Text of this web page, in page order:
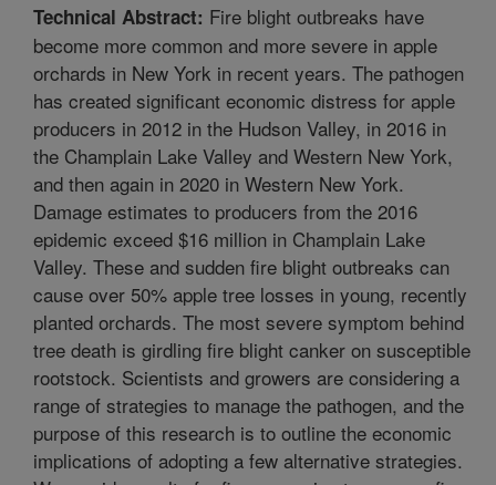
Technical Abstract: Fire blight outbreaks have
become more common and more severe in apple
orchards in New York in recent years. The pathogen
has created significant economic distress for apple
producers in 2012 in the Hudson Valley, in 2016 in
the Champlain Lake Valley and Western New York,
and then again in 2020 in Western New York.
Damage estimates to producers from the 2016
epidemic exceed $16 million in Champlain Lake
Valley. These and sudden fire blight outbreaks can
cause over 50% apple tree losses in young, recently
planted orchards. The most severe symptom behind
tree death is girdling fire blight canker on susceptible
rootstock. Scientists and growers are considering a
range of strategies to manage the pathogen, and the
purpose of this research is to outline the economic
implications of adopting a few alternative strategies.